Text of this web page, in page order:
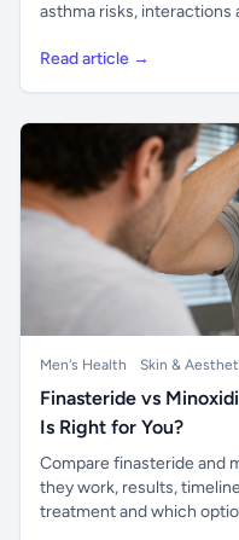
asthma risks, interactions
Read article →
Men's Health Skin &
Finasteride vs
Is Right for You?
Compare finasteride and
they work, results,
treatment and which